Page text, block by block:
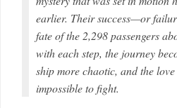
earlier. Their success—or
fate of the 2,298 passengers
with each step, the journey
ship more chaotic, and the
impossible to fight.